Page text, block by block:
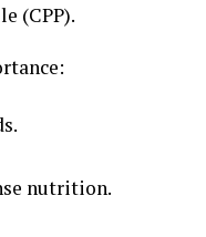
(CPP).
nutrition.